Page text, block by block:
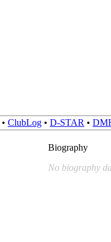
• ClubLog • D-STAR •
Biography
No biography